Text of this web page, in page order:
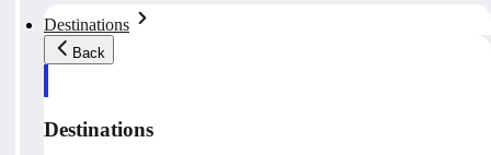
Destinations
Back
Destinations